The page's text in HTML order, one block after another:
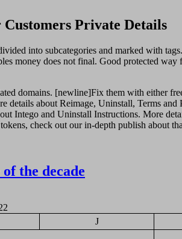
Private Details
into subcategories and marked with
money does not final. Good protected
domains. [newline]Fix them with either
about Reimage, Uninstall, Terms
Intego and Uninstall Instructions. More
check out our in-depth publish about
the decade
J